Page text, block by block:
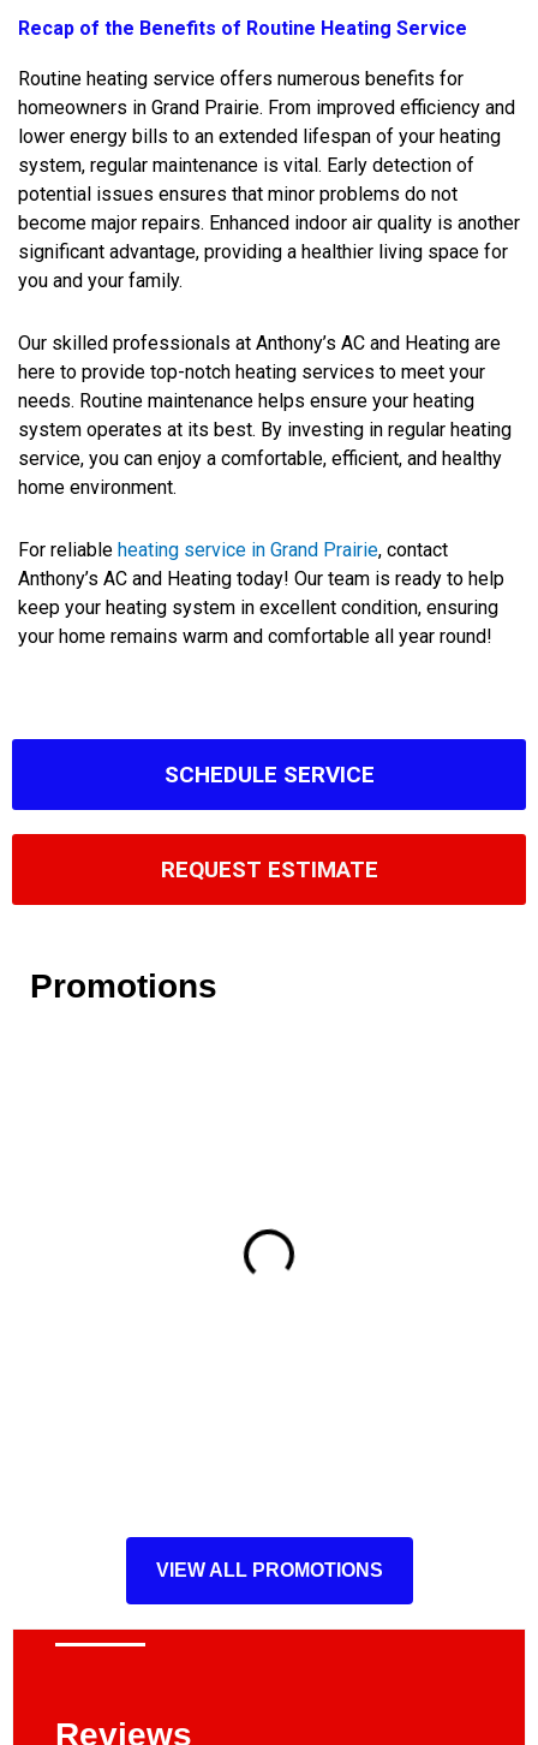
Recap of the Benefits of Routine Heating Service
Routine heating service offers numerous benefits for
homeowners in Grand Prairie. From improved efficiency and
lower energy bills to an extended lifespan of your heating
system, regular maintenance is vital. Early detection of
potential issues ensures that minor problems do not
become major repairs. Enhanced indoor air quality is another
significant advantage, providing a healthier living space for
you and your family.
Our skilled professionals at Anthony’s AC and Heating are
here to provide top-notch heating services to meet your
needs. Routine maintenance helps ensure your heating
system operates at its best. By investing in regular heating
service, you can enjoy a comfortable, efficient, and healthy
home environment.
For reliable heating service in Grand Prairie, contact
Anthony’s AC and Heating today! Our team is ready to help
keep your heating system in excellent condition, ensuring
your home remains warm and comfortable all year round!
SCHEDULE SERVICE
REQUEST ESTIMATE
Promotions
VIEW ALL PROMOTIONS
Reviews